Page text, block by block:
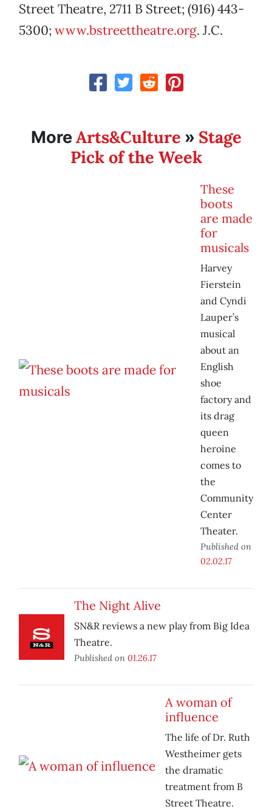
Street Theatre, 2711 B Street; (916) 443-
5300; www.bstreettheatre.org. J.C.
MoreArts&Culture » Stage
Pick of the Week
These
boots
are made
for
musicals
Harvey
Fierstein
and Cyndi
Lauper’s
musical
about an
English
shoe
factory and
its drag
queen
heroine
comes to
the
Community
Center
Theater.
Published on
02.02.17
The Night Alive
SN&R reviews a new play from Big Idea
Theatre.
Published on 01.26.17
A woman of
influence
The life of Dr. Ruth
Westheimer gets
the dramatic
treatment from B
Street Theatre.